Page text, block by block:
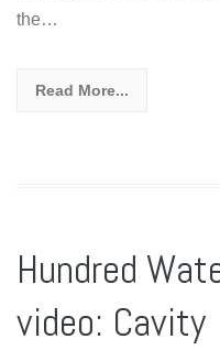
the…
Read More...
Hundred
video: Cavity